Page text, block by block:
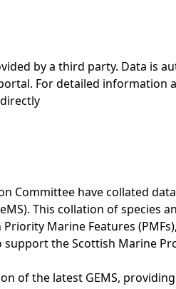
by a third party. Data is
For detailed information
Committee have collated
This collation of
Marine Features
the Scottish Marine
of the latest GEMS,